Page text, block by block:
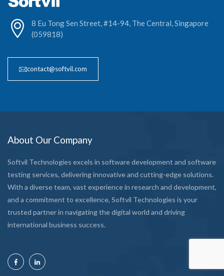
8 Eu Tong Sen Street, #14-94, The Central, Singapore
(059818)
contact@softvil.com
About Our Company
Softvil Technologies excels in software development and software
testing services, delivering innovative and cutting-edge solutions.
With a diverse team, vast experience in research and development,
and a commitment to excellence, Softvil Technologies is your
trusted partner in navigating the digital world and driving
international business success.